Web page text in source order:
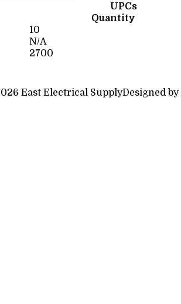
UPCs
Quantity
10
N/A
2700
East Electrical SupplyDesigned by